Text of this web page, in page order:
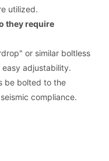
utilized.
they require
or similar boltless
adjustability.
be bolted to the
compliance.